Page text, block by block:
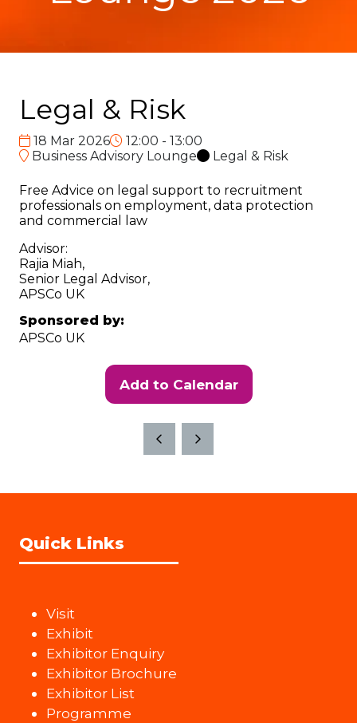
Legal & Risk
18 Mar 2026
12:00 - 13:00
Business Advisory Lounge
Legal & Risk
Free Advice on legal support to recruitment
professionals on employment, data protection
and commercial law
Advisor:
Rajia Miah,
Senior Legal Advisor,
APSCo UK
Sponsored by:
APSCo UK
Add to Calendar
Quick Links
Visit
Exhibit
Exhibitor Enquiry
Exhibitor Brochure
Exhibitor List
Programme